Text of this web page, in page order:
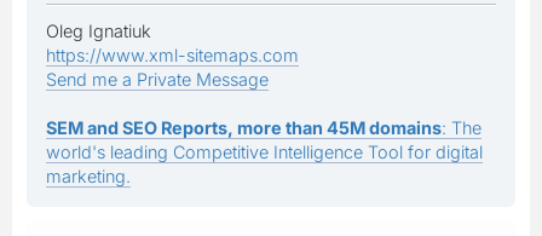
Oleg Ignatiuk
https://www.xml-sitemaps.com
Send me a Private Message
SEM and SEO Reports, more than 45M domains: The
world's leading Competitive Intelligence Tool for digital
marketing.